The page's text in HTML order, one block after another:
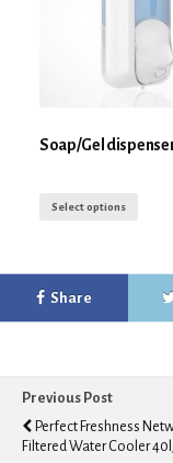
Select options
Share
Previous Post
Perfect Freshness
Filtered Water Cooler